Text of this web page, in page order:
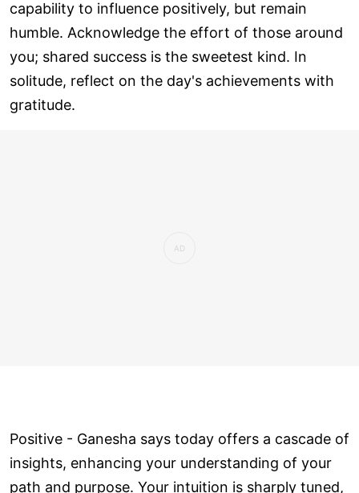
capability to influence positively, but remain
humble. Acknowledge the effort of those around
you; shared success is the sweetest kind. In
solitude, reflect on the day's achievements with
gratitude.
Positive - Ganesha says today offers a cascade of
insights, enhancing your understanding of your
path and purpose. Your intuition is sharply tuned,